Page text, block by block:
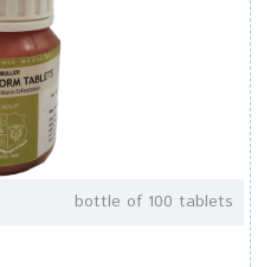
bottle of 100 tablets